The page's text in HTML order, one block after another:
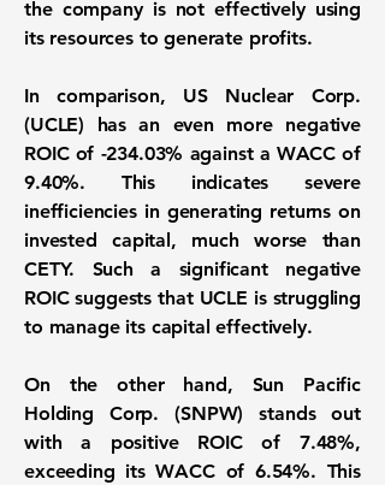
the company is not effectively using
its resources to generate profits.
In comparison, US Nuclear Corp.
(UCLE) has an even more negative
ROIC of -234.03% against a WACC of
9.40%. This indicates severe
inefficiencies in generating returns on
invested capital, much worse than
CETY. Such a significant negative
ROIC suggests that UCLE is struggling
to manage its capital effectively.
On the other hand, Sun Pacific
Holding Corp. (SNPW) stands out
with a positive ROIC of 7.48%,
exceeding its WACC of 6.54%. This